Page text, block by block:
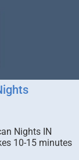
Nights IN
10-15 minutes